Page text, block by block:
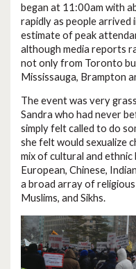
began at 11:00am with
rapidly as people arrived
estimate of peak
although media reports
not only from Toronto
Mississauga, Brampton
The event was very
Sandra who had never
simply felt called to do
she felt would sexualize
mix of cultural and
European, Chinese,
a broad array of
Muslims, and Sikhs.